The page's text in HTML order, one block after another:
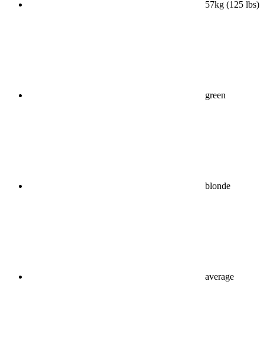
57kg (125 lbs)
green
blonde
average